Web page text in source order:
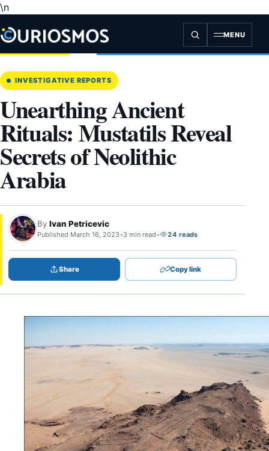
\n
content
MENU
INVESTIGATIVE REPORTS
Unearthing Ancient
Rituals: Mustatils Reveal
Secrets of Neolithic
Arabia
By Ivan Petricevic
Published March 16, 2023•3 min read• 24 reads
Share Copy link